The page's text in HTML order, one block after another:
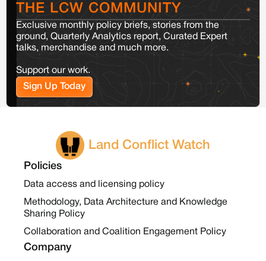
THE LCW COMMUNITY
Exclusive monthly policy briefs, stories from the
ground, Quarterly Analytics report, Curated Expert
talks, merchandise and much more.
Support our work.
Sign Up Today
Land Conflict Watch
Policies
Data access and licensing policy
Methodology, Data Architecture and Knowledge
Sharing Policy
Collaboration and Coalition Engagement Policy
Company